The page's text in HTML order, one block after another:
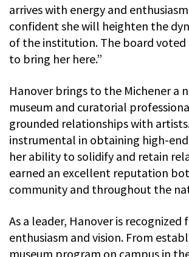
arrives with energy and
confident she will heighten the
of the institution. The board voted
to bring her here.”
Hanover brings to the Michener a
museum and curatorial
grounded relationships with
instrumental in obtaining high-
her ability to solidify and retain
earned an excellent reputation
community and throughout the
As a leader, Hanover is recognized
enthusiasm and vision. From
museum program on campus in